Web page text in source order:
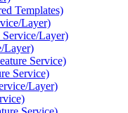
Templates)
Layer)
Service/Layer)
Layer)
Service)
Service)
Layer)